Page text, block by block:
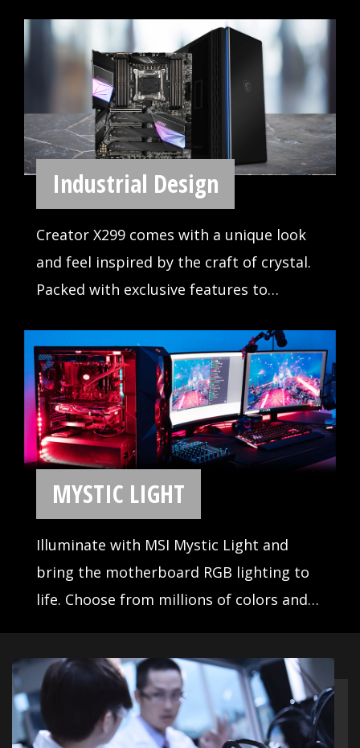
Illuminate with MSI Mystic Light and
bring the motherboard RGB lighting to
life. Choose from millions of colors and
sync across compatible devices.
LOYAL COMRADE
With years of experience, MSI is no
stranger to building high-
performance motherboards. Our
R&D and engineering teams have
evaluated a wide selection of high
quality components, and
developed products for reliability